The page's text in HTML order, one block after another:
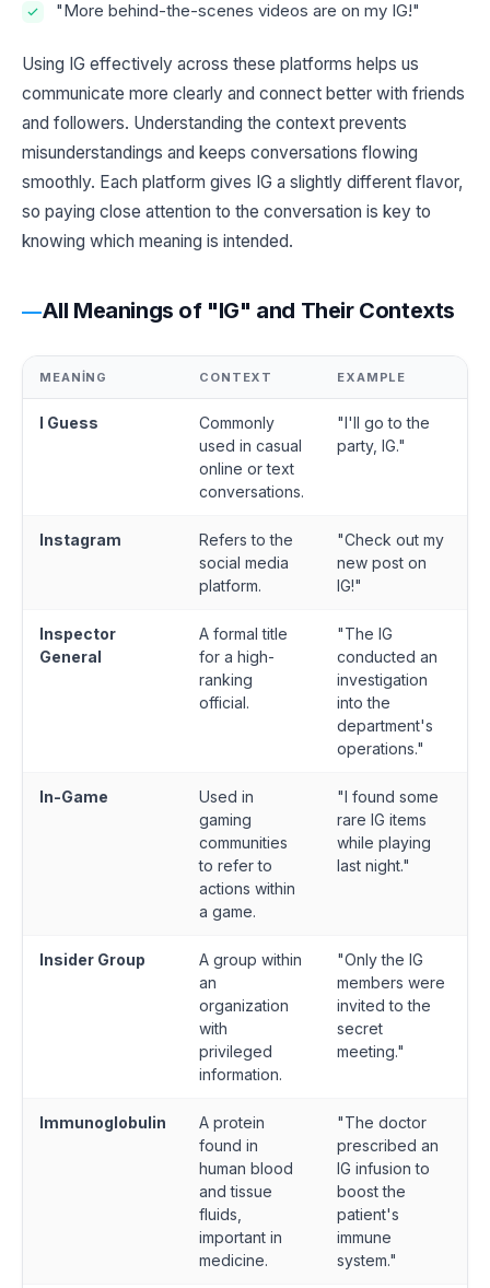
"More behind-the-scenes videos are on my IG!"
Using IG effectively across these platforms helps us
communicate more clearly and connect better with friends
and followers. Understanding the context prevents
misunderstandings and keeps conversations flowing
smoothly. Each platform gives IG a slightly different flavor,
so paying close attention to the conversation is key to
knowing which meaning is intended.
All Meanings of "IG" and Their Contexts
MEANING CONTEXT EXAMPLE
I Guess
Commonly
used in casual
online or text
conversations.
"I'll go to the
party, IG."
Instagram
Refers to the
social media
platform.
"Check out my
new post on
IG!"
Inspector
General
A formal title
for a high-
ranking
official.
"The IG
conducted an
investigation
into the
department's
operations."
In-Game
Used in
gaming
communities
to refer to
actions within
a game.
"I found some
rare IG items
while playing
last night."
Insider Group
A group within
an
organization
with
privileged
information.
"Only the IG
members were
invited to the
secret
meeting."
Immunoglobulin
A protein
found in
human blood
and tissue
fluids,
important in
medicine.
"The doctor
prescribed an
IG infusion to
boost the
patient's
immune
system."